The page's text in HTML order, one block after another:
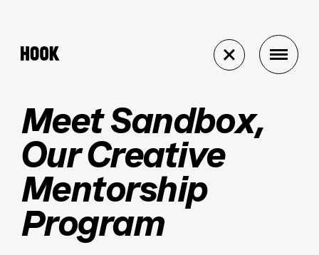
Meet Sandbox,
Our Creative
Mentorship
Program